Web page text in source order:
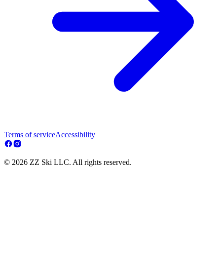
Terms of serviceAccessibility
© 2026 ZZ Ski LLC. All rights reserved.